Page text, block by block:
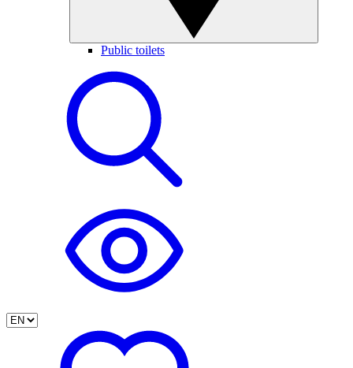
Public toilets